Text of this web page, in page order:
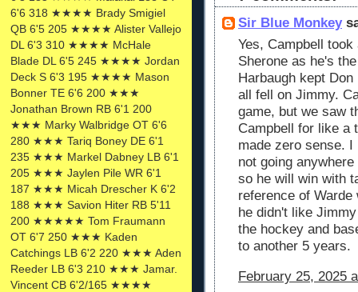
6'6 318 ★★★★ Brady Smigiel
QB 6'5 205 ★★★★ Alister Vallejo
DL 6'3 310 ★★★★ McHale
Blade DL 6'5 245 ★★★★ Jordan
Deck S 6'3 195 ★★★★ Mason
Bonner TE 6'6 200 ★★★
Jonathan Brown RB 6'1 200
★★★ Marky Walbridge OT 6'6
280 ★★★ Tariq Boney DE 6'1
235 ★★★ Markel Dabney LB 6'1
205 ★★★ Jaylen Pile WR 6'1
187 ★★★ Micah Drescher K 6'2
188 ★★★ Savion Hiter RB 5'11
200 ★★★★★ Tom Fraumann
OT 6'7 250 ★★★ Kaden
Catchings LB 6'2 220 ★★★ Aden
Reeder LB 6'3 210 ★★★ Jamar.
Vincent CB 6'2/165 ★★★★
Sir Blue Monkey
Yes, Campbell
Sherone as he's
Harbaugh kept
all fell on Jimmy.
game, but we saw
Campbell for like a
made zero sense.
not going
so he will win with
reference of
he didn't like
the hockey and
to another 5 years.
February 25, 2025